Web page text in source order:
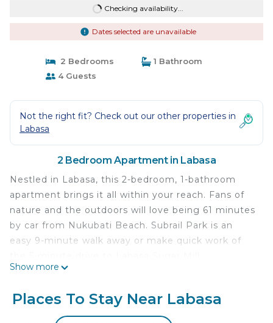
Checking availability...
Dates selected are unavailable
2 Bedrooms
1 Bathroom
4 Guests
Not the right fit? Check out our other properties in
Labasa
2 Bedroom Apartment in Labasa
Nestled in Labasa, this 2-bedroom, 1-bathroom
apartment brings it all within your reach. Fans of
nature and the outdoors will love being 61 minutes
by car from Nukubati Beach. Subrail Park is an
easy 9-minute walk away or make quick work of
of home and more, including WiFi and air
conditioning, as well as a dryer and towels. Other
Show more
Places To Stay Near Labasa